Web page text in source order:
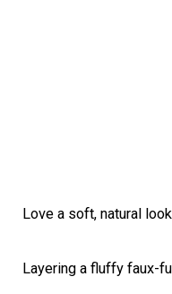
Love a soft, natural
Layering a fluffy faux-